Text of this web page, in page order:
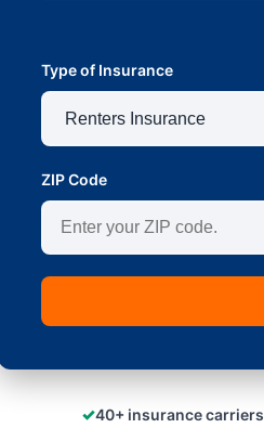
Type of Insurance
ZIP Code
✓40+ insurance carriers